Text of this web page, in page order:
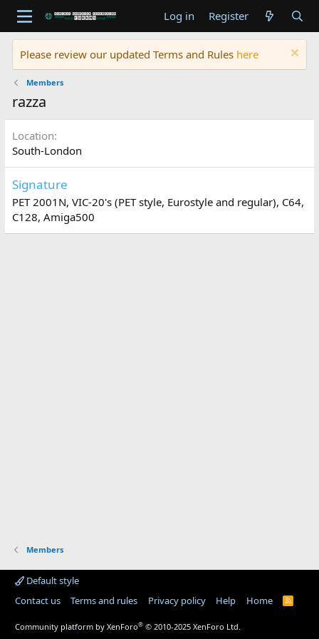
Log in Register
Please review our updated Terms and Rules here
Members
razza
Location
South-London
Signature
PET 2001N, VIC-20's (PET style, Eurostyle and regular), C64,
C128, Amiga500
Members
Default style
Contact us
Terms and rules Privacy policy Help Home
R
Community platform by XenForo® © 2010-2025 XenForo Ltd.